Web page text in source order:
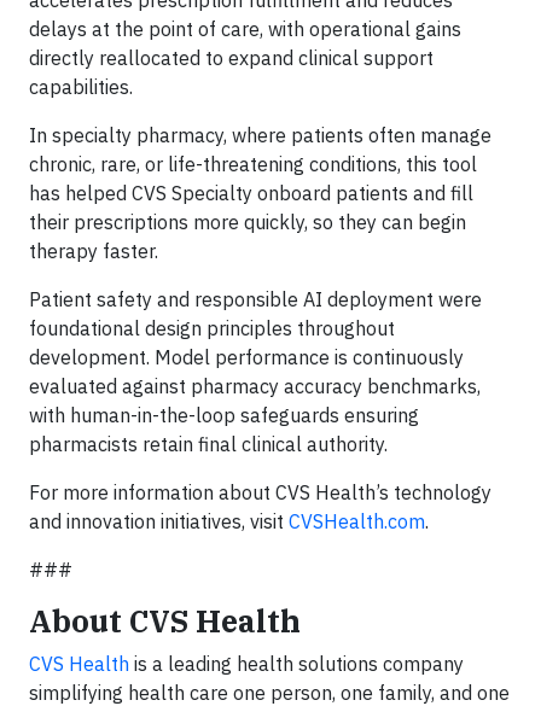
delays at the point of care, with operational gains
directly reallocated to expand clinical support
capabilities.
In specialty pharmacy, where patients often manage
chronic, rare, or life-threatening conditions, this tool
has helped CVS Specialty onboard patients and fill
their prescriptions more quickly, so they can begin
therapy faster.
Patient safety and responsible AI deployment were
foundational design principles throughout
development. Model performance is continuously
evaluated against pharmacy accuracy benchmarks,
with human-in-the-loop safeguards ensuring
pharmacists retain final clinical authority.
For more information about CVS Health’s technology
and innovation initiatives, visit CVSHealth.com.
###
About CVS Health
CVS Health is a leading health solutions company
simplifying health care one person, one family, and one